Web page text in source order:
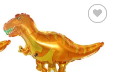
Add to
wishlist